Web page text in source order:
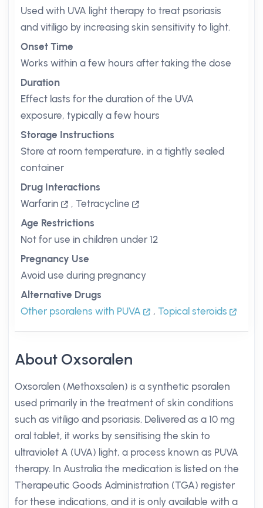
Used with UVA light therapy to treat psoriasis
and vitiligo by increasing skin sensitivity to light.
Onset Time
Works within a few hours after taking the dose
Duration
Effect lasts for the duration of the UVA
exposure, typically a few hours
Storage Instructions
Store at room temperature, in a tightly sealed
container
Drug Interactions
Warfarin
, Tetracycline
Age Restrictions
Not for use in children under 12
Pregnancy Use
Avoid use during pregnancy
Alternative Drugs
Other psoralens with PUVA
, Topical steroids
About Oxsoralen
Oxsoralen (Methoxsalen) is a synthetic psoralen
used primarily in the treatment of skin conditions
such as vitiligo and psoriasis. Delivered as a 10 mg
oral tablet, it works by sensitising the skin to
ultraviolet A (UVA) light, a process known as PUVA
therapy. In Australia the medication is listed on the
Therapeutic Goods Administration (TGA) register
for these indications, and it is only available with a